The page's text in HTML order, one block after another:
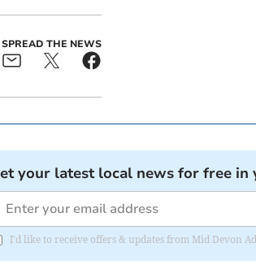
SPREAD THE NEWS
your latest local news for free in
I'd like to receive offers & updates from Mid Devon